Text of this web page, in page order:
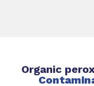
Organic